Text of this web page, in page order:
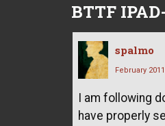
BTTF
spalmo
February 2011
I am following
have properly